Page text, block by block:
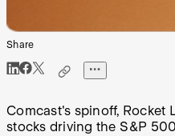
Share
Comcast's spinoff, Rocket
stocks driving the S&P